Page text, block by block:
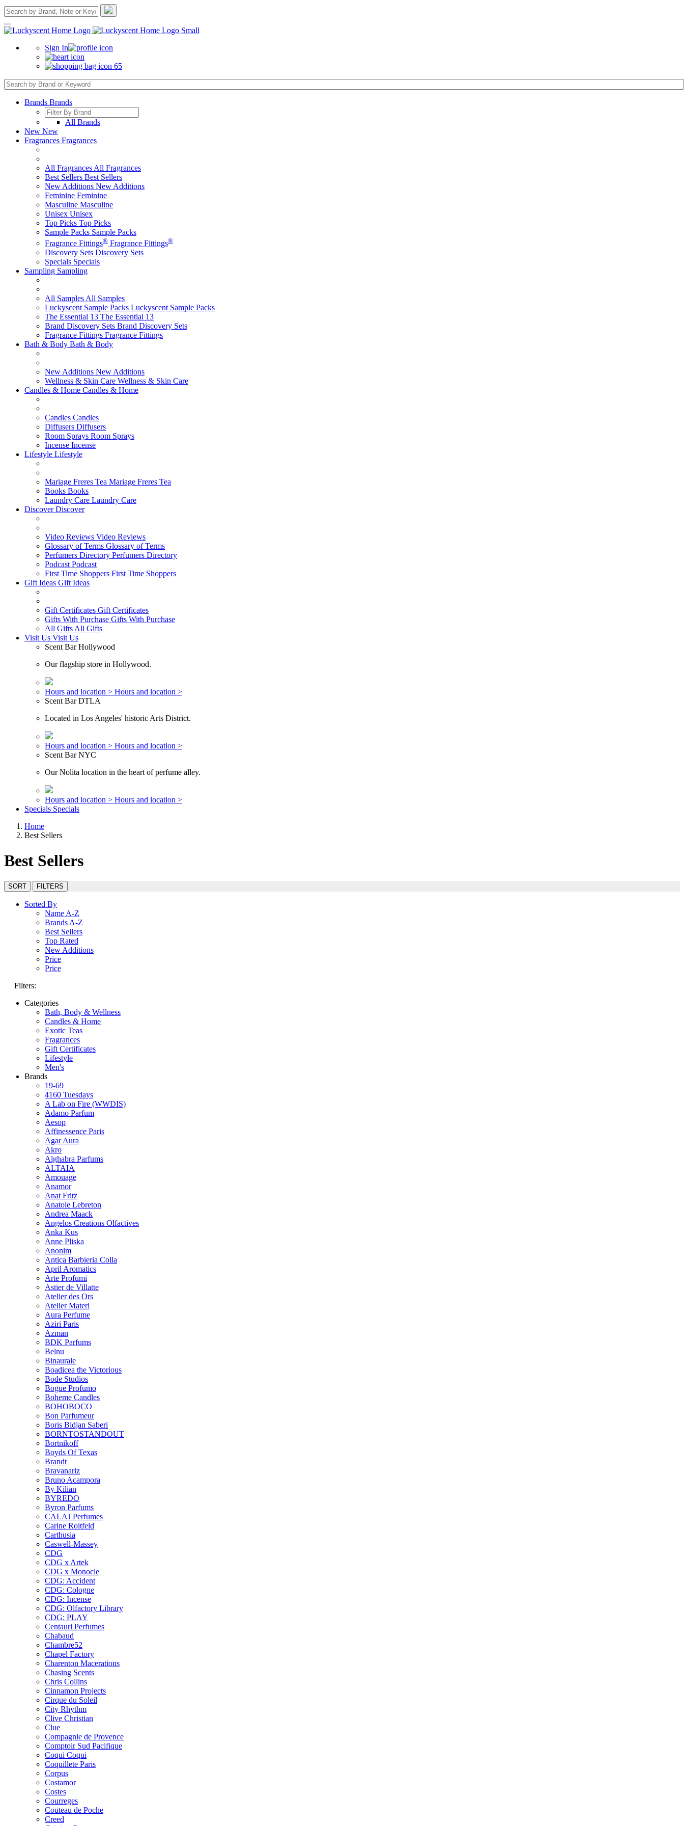
Sign In
65
Brands Brands
All Brands
New New
Fragrances Fragrances
All Fragrances All Fragrances
Best Sellers Best Sellers
New Additions New Additions
Feminine Feminine
Masculine Masculine
Unisex Unisex
Top Picks Top Picks
Sample Packs Sample Packs
Fragrance Fittings® Fragrance Fittings®
Discovery Sets Discovery Sets
Specials Specials
Sampling Sampling
All Samples All Samples
Luckyscent Sample Packs Luckyscent Sample Packs
The Essential 13 The Essential 13
Brand Discovery Sets Brand Discovery Sets
Fragrance Fittings Fragrance Fittings
Bath & Body Bath & Body
New Additions New Additions
Wellness & Skin Care Wellness & Skin Care
Candles & Home Candles & Home
Candles Candles
Diffusers Diffusers
Room Sprays Room Sprays
Incense Incense
Lifestyle Lifestyle
Mariage Freres Tea Mariage Freres Tea
Books Books
Laundry Care Laundry Care
DiscoverDiscover
Video Reviews Video Reviews
Glossary of Terms Glossary of Terms
Perfumers Directory Perfumers Directory
Podcast Podcast
First Time Shoppers First Time Shoppers
Gift Ideas Gift Ideas
Gift Certificates Gift Certificates
Gifts With Purchase Gifts With Purchase
All Gifts All Gifts
Visit Us Visit Us
Scent Bar Hollywood
Our flagship store in Hollywood.
Hours and location > Hours and location >
Scent Bar DTLA
Located in Los Angeles' historic Arts District.
Hours and location > Hours and location >
Scent Bar NYC
Our Nolita location in the heart of perfume alley.
Hours and location > Hours and location >
Specials Specials
Home
Best Sellers
Best Sellers
SORT FILTERS
Sorted By
Name A-Z
Brands A-Z
Best Sellers
Top Rated
New Additions
Price
Price
Filters:
Categories
Bath, Body & Wellness
Candles & Home
Exotic Teas
Fragrances
Gift Certificates
Lifestyle
Men's
Brands
19-69
4160 Tuesdays
A Lab on Fire (WWDIS)
Adamo Parfum
Aesop
Affinessence Paris
Agar Aura
Akro
Alghabra Parfums
ALTAIA
Amouage
Anamor
Anat Fritz
Anatole Lebreton
Andrea Maack
Angelos Creations Olfactives
Anka Kus
Anne Pliska
Anonim
Antica Barbieria Colla
April Aromatics
Arte Profumi
Astier de Villatte
Atelier des Ors
Atelier Materi
Aura Perfume
Aziri Paris
Azman
BDK Parfums
Belnu
Binaurale
Boadicea the Victorious
Bode Studios
Bogue Profumo
Boheme Candles
BOHOBOCO
Bon Parfumeur
Boris Bidjan Saberi
BORNTOSTANDOUT
Bortnikoff
Boyds Of Texas
Brandt
Bravanariz
Bruno Acampora
By Kilian
BYREDO
Byron Parfums
CALAJ Perfumes
Carine Roitfeld
Carthusia
Caswell-Massey
CDG
CDG x Artek
CDG x Monocle
CDG: Accident
CDG: Cologne
CDG: Incense
CDG: Olfactory Library
CDG: PLAY
Centauri Perfumes
Chabaud
Chambre52
Chapel Factory
Charenton Macerations
Chasing Scents
Chris Collins
Cinnamon Projects
Cirque du Soleil
City Rhythm
Clive Christian
Clue
Compagnie de Provence
Comptoir Sud Pacifique
Coqui Coqui
Coquillete Paris
Corpus
Costamor
Costes
Courreges
Couteau de Poche
Creed